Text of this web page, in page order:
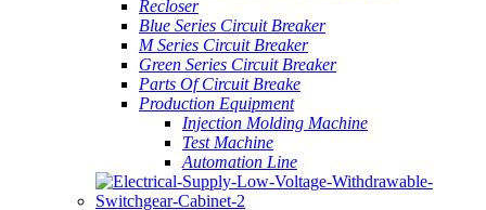
Recloser
Blue Series Circuit Breaker
M Series Circuit Breaker
Green Series Circuit Breaker
Parts Of Circuit Breake
Production Equipment
Injection Molding Machine
Test Machine
Automation Line